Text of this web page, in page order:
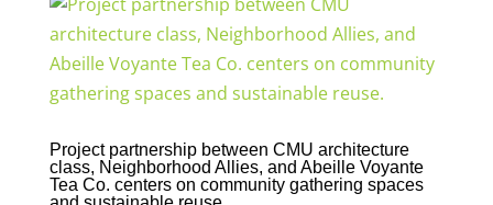
Project partnership between CMU architecture
class, Neighborhood Allies, and Abeille Voyante
Tea Co. centers on community gathering spaces